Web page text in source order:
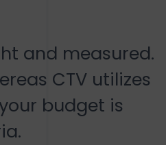
and measured.
CTV utilizes
budget is